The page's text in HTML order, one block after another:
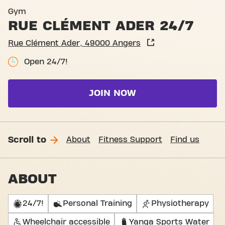
Gym
RUE CLÉMENT ADER 24/7
Rue Clément Ader, 49000 Angers
Open 24/7!
JOIN NOW
Scroll to About Fitness Support Find us
ABOUT
24/7! Personal Training Physiotherapy
Wheelchair accessible Yanga Sports Water